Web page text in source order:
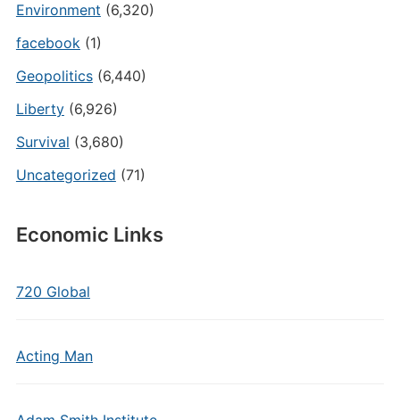
Environment (6,320)
facebook(1)
Geopolitics(6,440)
Liberty(6,926)
Survival (3,680)
Uncategorized (71)
Economic Links
720 Global
Acting Man